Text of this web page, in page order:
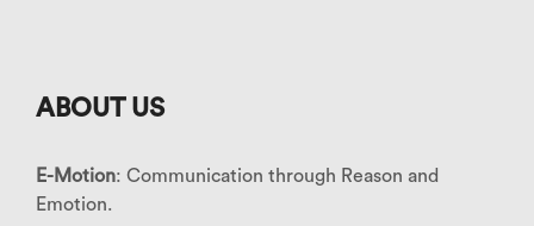
ABOUT US
E-Motion: Communication through Reason and
Emotion.